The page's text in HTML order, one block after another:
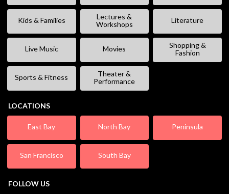
Kids & Families
Lectures &
Workshops
Literature
Live Music Movies
Shopping &
Fashion
Sports & Fitness
Theater &
Performance
LOCATIONS
East Bay North Bay Peninsula
San Francisco South Bay
FOLLOW US